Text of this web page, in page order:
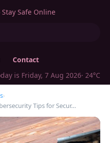
Safe Online
Contact
is Friday, 7 Aug 2026· 24°C
›
Tips for Secur…